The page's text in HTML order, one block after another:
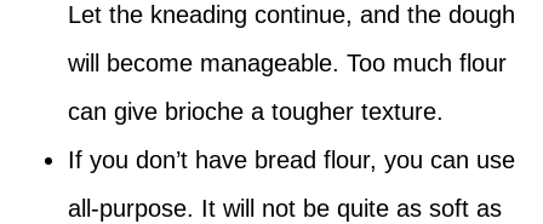
Let the kneading continue, and the dough
will become manageable. Too much flour
can give brioche a tougher texture.
If you don’t have bread flour, you can use
all-purpose. It will not be quite as soft as